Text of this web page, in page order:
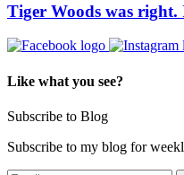
Tiger Woods was
Like what you see?
Subscribe to Blog
Subscribe to my blog for